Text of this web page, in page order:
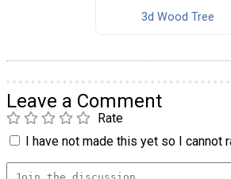
3d Wood Tree
Leave a Comment
Rate
I have not made this yet so I cannot